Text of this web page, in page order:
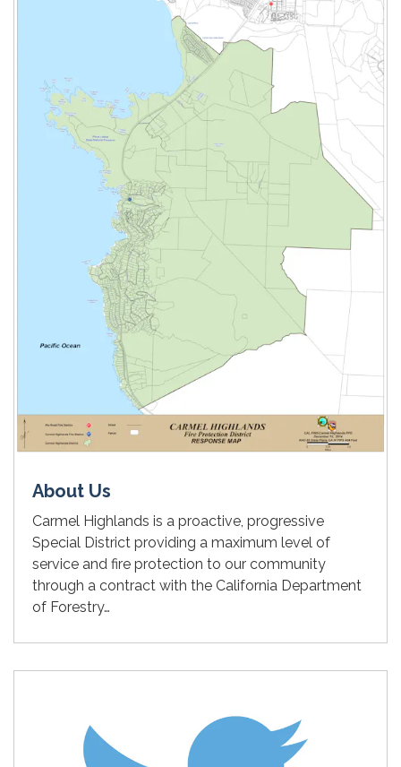
About Us
Carmel Highlands is a proactive, progressive
Special District providing a maximum level of
service and fire protection to our community
through a contract with the California Department
of Forestry…